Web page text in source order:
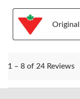
1 – 8 of 24 Reviews